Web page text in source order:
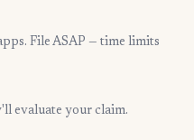
File ASAP — time limits
evaluate your claim.